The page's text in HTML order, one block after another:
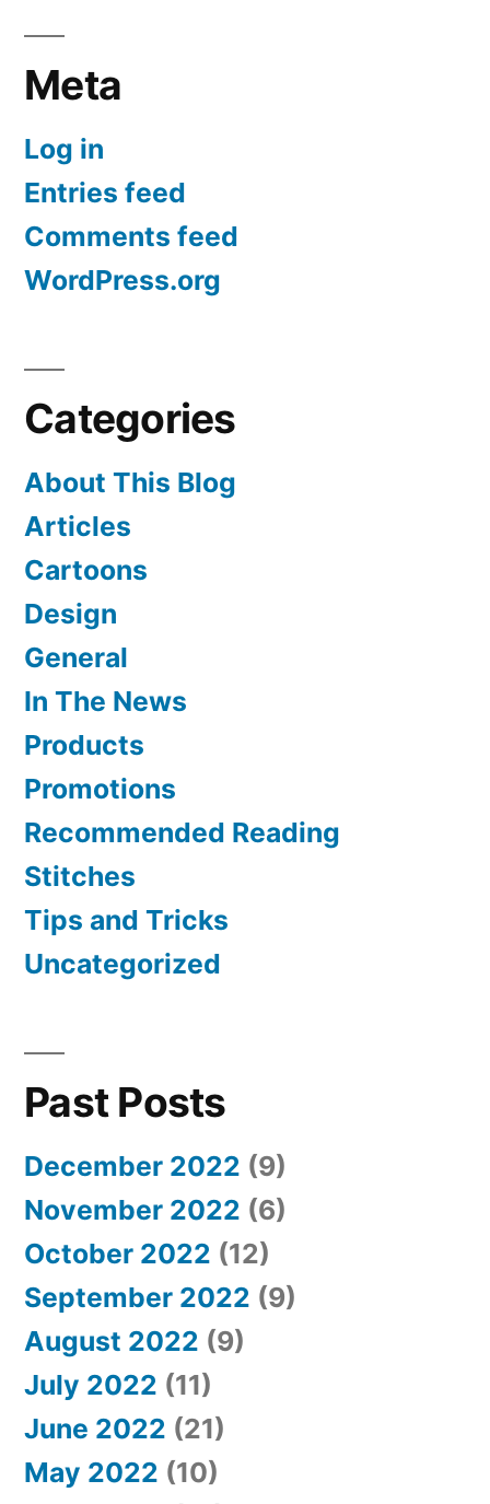
Meta
Log in
Entries feed
Comments feed
WordPress.org
Categories
About This Blog
Articles
Cartoons
Design
General
In The News
Products
Promotions
Recommended Reading
Stitches
Tips and Tricks
Uncategorized
Past Posts
December 2022 (9)
November 2022 (6)
October 2022 (12)
September 2022 (9)
August 2022 (9)
July 2022 (11)
June 2022 (21)
May 2022 (10)